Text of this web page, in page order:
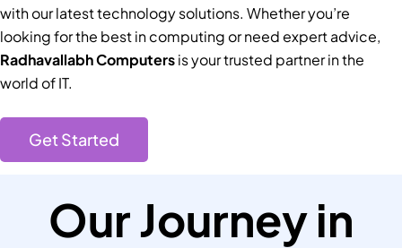
with our latest technology solutions. Whether you’re
looking for the best in computing or need expert advice,
Radhavallabh Computersis your trusted partner in the
world of IT.
Get Started
Our Journey in